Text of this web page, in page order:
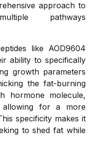
approach to
pathways
like AOD9604
ability to specifically
growth parameters
the fat-burning
hormone molecule,
allowing for a more
specificity makes it
to shed fat while